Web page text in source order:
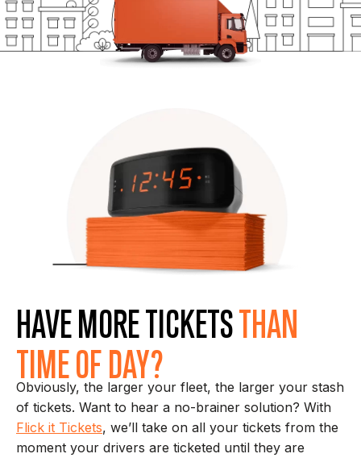
HAVE MORE TICKETSTHAN
TIME OF DAY?
Obviously, the larger your fleet, the larger your stash
of tickets. Want to hear a no-brainer solution? With
Flick it Tickets, we’ll take on all your tickets from the
moment your drivers are ticketed until they are